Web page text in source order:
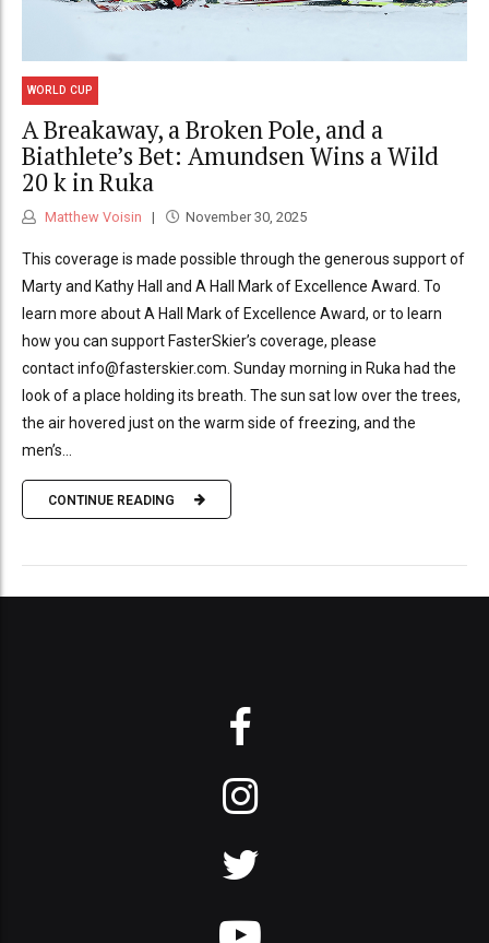
WORLD CUP
A Breakaway, a Broken Pole, and a
Biathlete’s Bet: Amundsen Wins a Wild
20 k in Ruka
Matthew Voisin November 30, 2025
This coverage is made possible through the generous support of
Marty and Kathy Hall and A Hall Mark of Excellence Award. To
learn more about A Hall Mark of Excellence Award, or to learn
how you can support FasterSkier’s coverage, please
contact info@fasterskier.com. Sunday morning in Ruka had the
look of a place holding its breath. The sun sat low over the trees,
the air hovered just on the warm side of freezing, and the
men’s...
CONTINUE READING